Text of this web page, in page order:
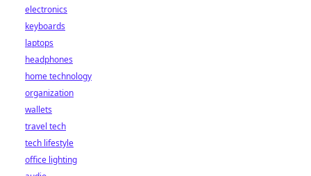
electronics
keyboards
laptops
headphones
home technology
organization
wallets
travel tech
tech lifestyle
office lighting